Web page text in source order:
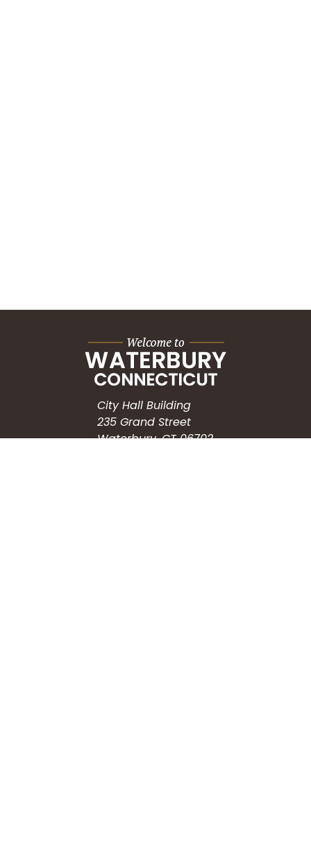
City Hall Building
235 Grand Street
Waterbury, CT 06702